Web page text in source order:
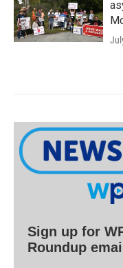
Sign up for
Roundup